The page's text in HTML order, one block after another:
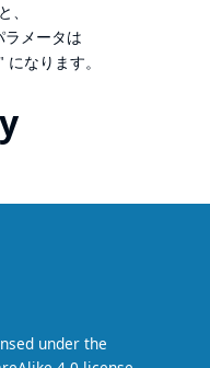
ラメータは
なります。